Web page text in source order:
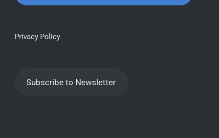
Privacy Policy
Subscribe to Newsletter